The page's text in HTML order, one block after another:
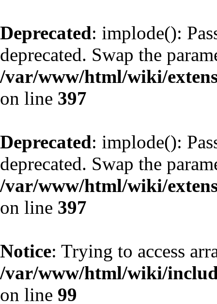
Deprecated: implode():
deprecated. Swap the
/var/www/html/wiki/
on line 397
Deprecated: implode():
deprecated. Swap the
/var/www/html/wiki/
on line 397
Notice: Trying to access
/var/www/html/wiki/
on line 99